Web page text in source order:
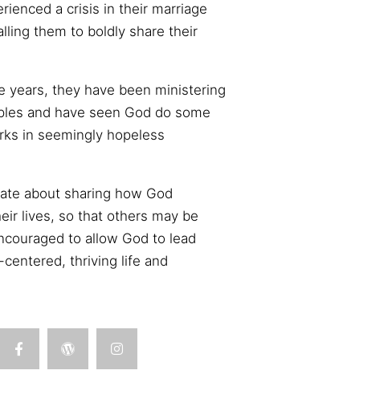
a crisis in their marriage
them to boldly share their
years, they have been ministering
and have seen God do some
in seemingly hopeless
about sharing how God
lives, so that others may be
to allow God to lead
thriving life and